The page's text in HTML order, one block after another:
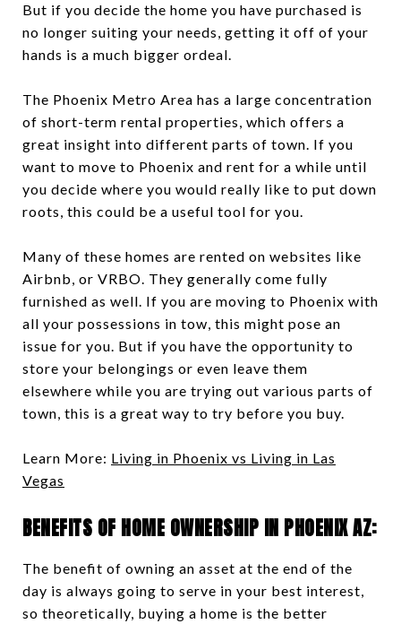
But if you decide the home you have purchased is
no longer suiting your needs, getting it off of your
hands is a much bigger ordeal.
The Phoenix Metro Area has a large concentration
of short-term rental properties, which offers a
great insight into different parts of town. If you
want to move to Phoenix and rent for a while until
you decide where you would really like to put down
roots, this could be a useful tool for you.
Many of these homes are rented on websites like
Airbnb, or VRBO. They generally come fully
furnished as well. If you are moving to Phoenix with
all your possessions in tow, this might pose an
issue for you. But if you have the opportunity to
store your belongings or even leave them
elsewhere while you are trying out various parts of
town, this is a great way to try before you buy.
Learn More: Living in Phoenix vs Living in Las
Vegas
BENEFITS OF HOME OWNERSHIP IN PHOENIX AZ:
The benefit of owning an asset at the end of the
day is always going to serve in your best interest,
so theoretically, buying a home is the better